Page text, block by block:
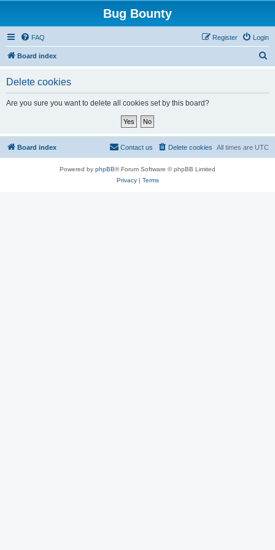
Bug Bounty
FAQ Login
Register
Board index
Delete cookies
Are you sure you want to delete all cookies set by this board?
Board index All times are UTC
Delete cookies
Contact us
Powered by phpBB® Forum Software © phpBB Limited
Privacy| Terms